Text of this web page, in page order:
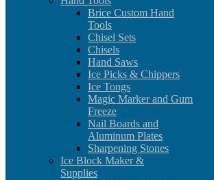
Brice Custom Hand
Tools
Chisel Sets
Chisels
Hand Saws
Ice Picks & Chippers
Ice Tongs
Magic Marker and Gum
Freeze
Nail Boards and
Aluminum Plates
Sharpening Stones
Ice Block Maker &
Supplies